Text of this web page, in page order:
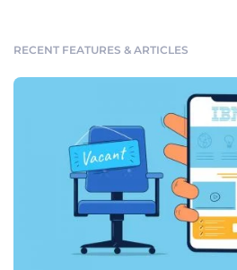
RECENT FEATURES & ARTICLES